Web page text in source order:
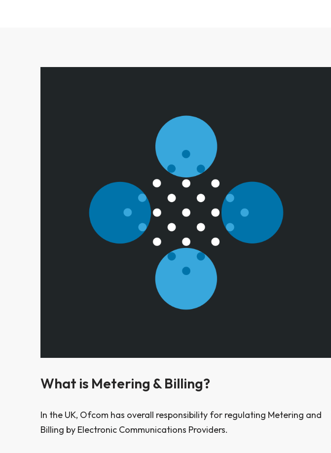
What is Metering & Billing?
In the UK, Ofcom has overall responsibility for regulating Metering and
Billing by Electronic Communications Providers.